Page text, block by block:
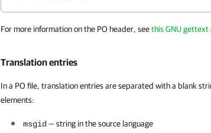
For more information on the PO header, seethis GNU gettext
Translation entries
In a PO file, translation entries are separated with a blank
elements:
msgid — string in the source language